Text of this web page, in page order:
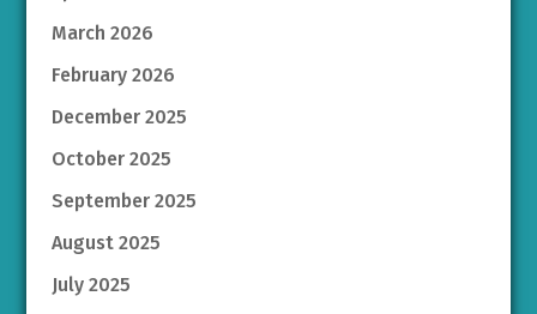
March 2026
February 2026
December 2025
October 2025
September 2025
August 2025
July 2025